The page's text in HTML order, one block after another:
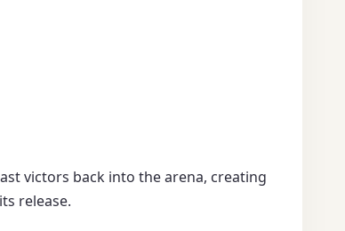
victors back into the arena, creating
release.